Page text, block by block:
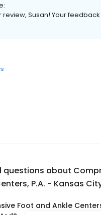
review, Susan! Your feedback
questions about
P.A. - Kansas
Foot and Ankle